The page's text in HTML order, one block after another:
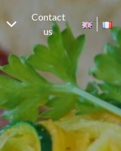
Contact
us